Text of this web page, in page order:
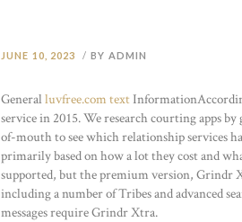
JUNE 10, 2023 BY ADMIN
Generalluvfree.com text
service in 2015. We research courting apps
of-mouth to see which relationship services
primarily based on how a lot they cost and
supported, but the premium version, Grindr
including a number of Tribes and advanced
messages require Grindr Xtra.